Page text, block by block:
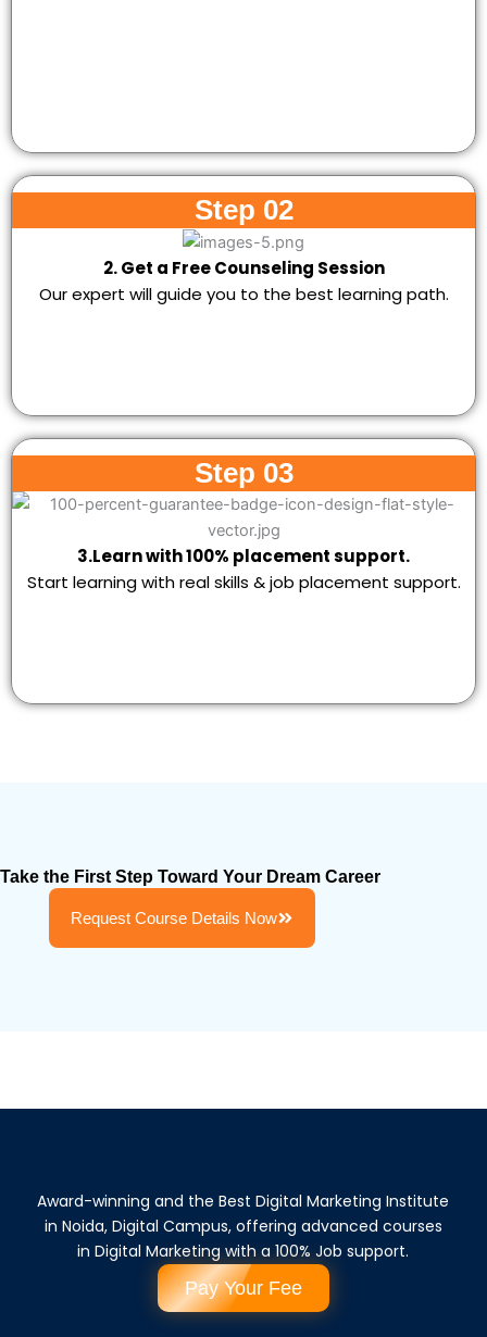
Step 02
2. Get a Free Counseling Session
Our expert will guide you to the best learning path.
Step 03
3.Learn with 100% placement support.
Start learning with real skills & job placement support.
Take the First Step Toward Your Dream Career
Request Course Details Now
Award-winning and the Best Digital Marketing Institute
in Noida, Digital Campus, offering advanced courses
in Digital Marketing with a 100% Job support.
Pay Your Fee